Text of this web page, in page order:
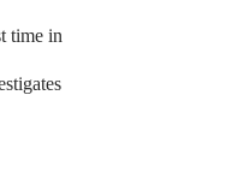
time in